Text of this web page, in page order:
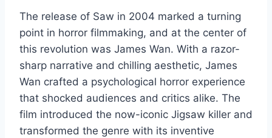
The release of Saw in 2004 marked a turning
point in horror filmmaking, and at the center of
this revolution was James Wan. With a razor-
sharp narrative and chilling aesthetic, James
Wan crafted a psychological horror experience
that shocked audiences and critics alike. The
film introduced the now-iconic Jigsaw killer and
transformed the genre with its inventive